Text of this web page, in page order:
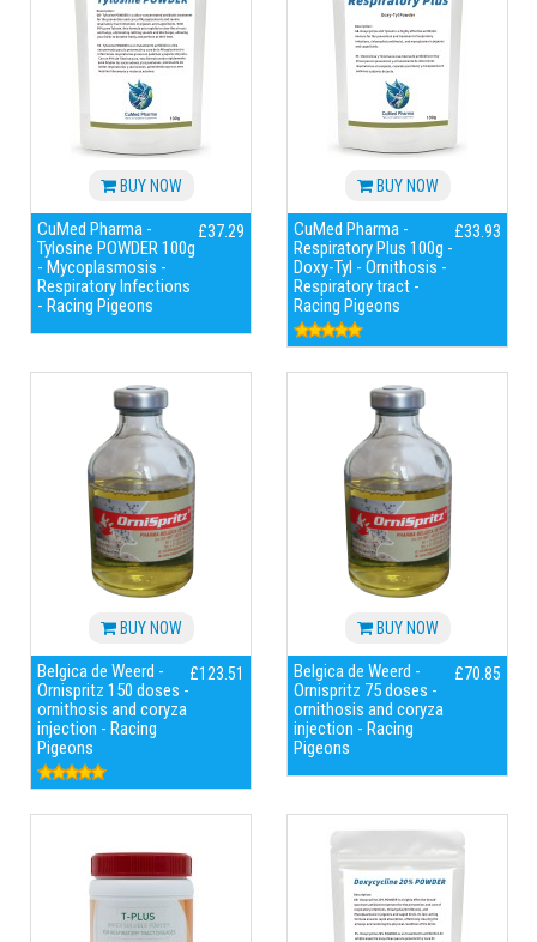
BUY NOW
CuMed Pharma -
Tylosine POWDER 100g
- Mycoplasmosis -
Respiratory Infections
- Racing Pigeons
£37.29
BUY NOW
CuMed Pharma -
Respiratory Plus 100g -
Doxy-Tyl - Ornithosis -
Respiratory tract -
Racing Pigeons
£33.93
BUY NOW
Belgica de Weerd -
Ornispritz 150 doses -
ornithosis and coryza
injection - Racing
Pigeons
£123.51
BUY NOW
Belgica de Weerd -
Ornispritz 75 doses -
ornithosis and coryza
injection - Racing
Pigeons
£70.85